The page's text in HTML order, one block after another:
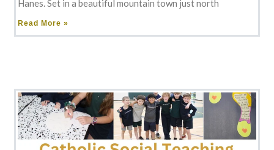
Hanes. Set in a beautiful mountain town just north
Read More »